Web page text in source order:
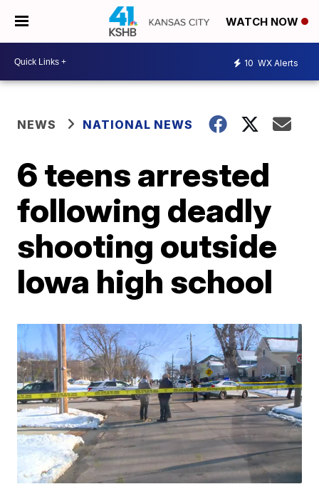
WATCH NOW
10 WX Alerts
NEWS NATIONAL NEWS
6 teens arrested
following deadly
shooting outside
Iowa high school